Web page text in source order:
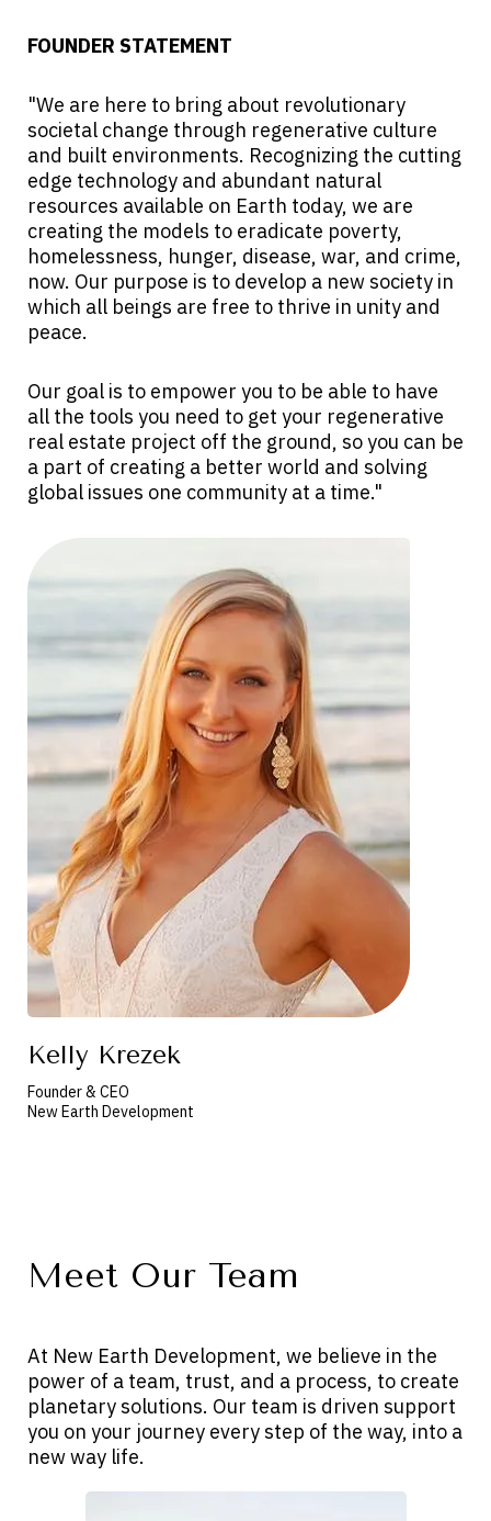
FOUNDER STATEMENT
"We are here to bring about revolutionary
societal change through regenerative culture
and built environments. Recognizing the cutting
edge technology and abundant natural
resources available on Earth today, we are
creating the models to eradicate poverty,
homelessness, hunger, disease, war, and crime,
now. Our purpose is to develop a new society in
which all beings are free to thrive in unity and
peace.
Our goal is to empower you to be able to have
all the tools you need to get your regenerative
real estate project off the ground, so you can be
a part of creating a better world and solving
global issues one community at a time."
Kelly Krezek
Founder & CEO
New Earth Development
Meet Our Team
At New Earth Development, we believe in the
power of a team, trust, and a process, to create
planetary solutions. Our team is driven support
you on your journey every step of the way, into a
new way life.